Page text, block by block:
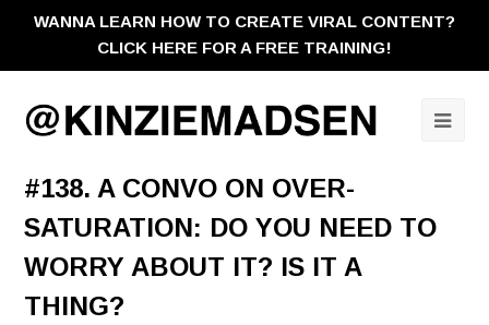
WANNA LEARN HOW TO CREATE VIRAL CONTENT?
CLICK HERE FOR A FREE TRAINING!
#138. A CONVO ON OVER-
SATURATION: DO YOU NEED TO
WORRY ABOUT IT? IS IT A
THING?